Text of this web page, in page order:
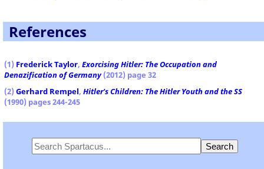
References
(1) Frederick Taylor, Exorcising Hitler: The Occupation and
Denazification of Germany(2012) page 32
(2) Gerhard Rempel, Hitler's Children: The Hitler Youth and the SS
(1990) pages 244-245